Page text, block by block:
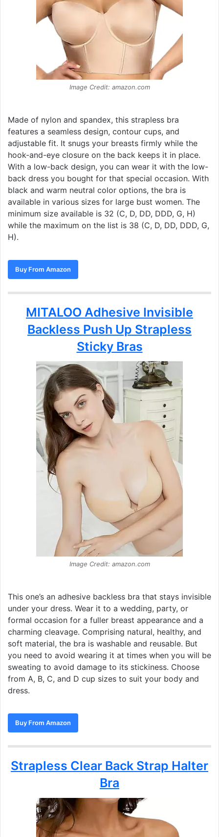
Image Credit: amazon.com
Made of nylon and spandex, this strapless bra
features a seamless design, contour cups, and
adjustable fit. It snugs your breasts firmly while the
hook-and-eye closure on the back keeps it in place.
With a low-back design, you can wear it with the low-
back dress you bought for that special occasion. With
black and warm neutral color options, the bra is
available in various sizes for large bust women. The
minimum size available is 32 (C, D, DD, DDD, G, H)
while the maximum on the list is 38 (C, D, DD, DDD, G,
H).
Buy From Amazon
MITALOO Adhesive Invisible
Backless Push Up Strapless
Sticky Bras
Image Credit: amazon.com
This one’s an adhesive backless bra that stays invisible
under your dress. Wear it to a wedding, party, or
formal occasion for a fuller breast appearance and a
charming cleavage. Comprising natural, healthy, and
soft material, the bra is washable and reusable. But
you need to avoid wearing it at times when you will be
sweating to avoid damage to its stickiness. Choose
from A, B, C, and D cup sizes to suit your body and
dress.
Buy From Amazon
Strapless Clear Back Strap Halter
Bra